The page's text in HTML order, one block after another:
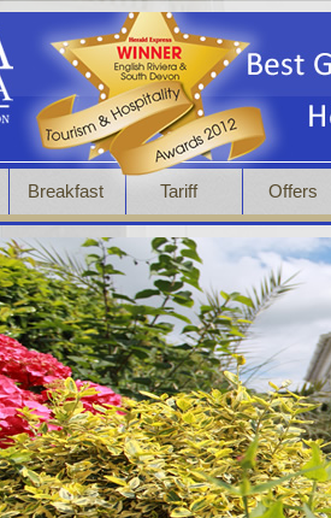
Breakfast Tariff Offers